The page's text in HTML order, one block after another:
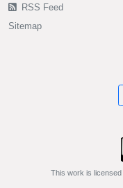
RSS Feed
Sitemap
This work is